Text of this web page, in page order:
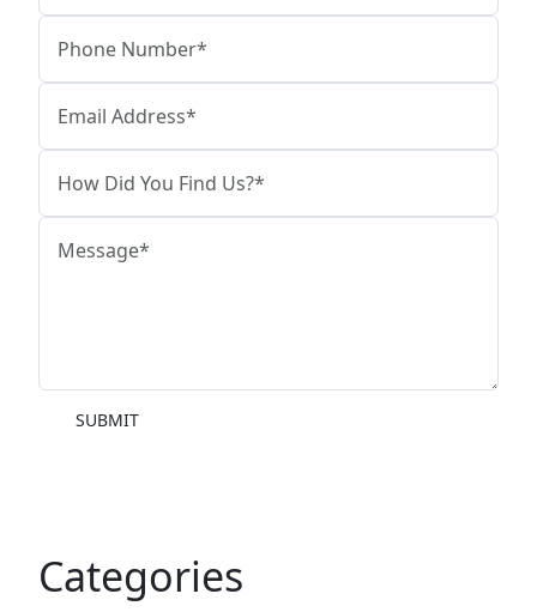
SUBMIT
Categories